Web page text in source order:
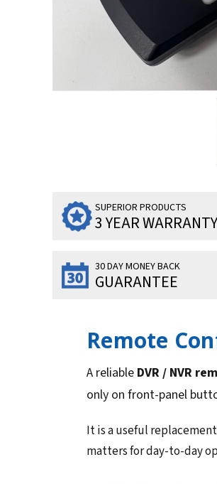
SUPERIOR PRODUCTS
3 YEAR WARRANTY
30 DAY MONEY BACK
GUARANTEE
Remote
A reliable DVR / NVR
only on front-panel
It is a useful
matters for day-to-day